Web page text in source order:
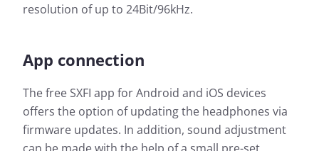
resolution of up to 24Bit/96kHz.
App connection
The free SXFI app for Android and iOS devices
offers the option of updating the headphones via
firmware updates. In addition, sound adjustment